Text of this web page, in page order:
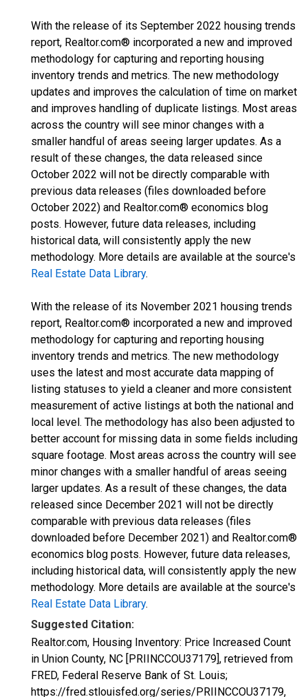
With the release of its September 2022 housing trends
report, Realtor.com® incorporated a new and improved
methodology for capturing and reporting housing
inventory trends and metrics. The new methodology
updates and improves the calculation of time on market
and improves handling of duplicate listings. Most areas
across the country will see minor changes with a
smaller handful of areas seeing larger updates. As a
result of these changes, the data released since
October 2022 will not be directly comparable with
previous data releases (files downloaded before
October 2022) and Realtor.com® economics blog
posts. However, future data releases, including
historical data, will consistently apply the new
methodology. More details are available at the source's
Real Estate Data Library.
With the release of its November 2021 housing trends
report, Realtor.com® incorporated a new and improved
methodology for capturing and reporting housing
inventory trends and metrics. The new methodology
uses the latest and most accurate data mapping of
listing statuses to yield a cleaner and more consistent
measurement of active listings at both the national and
local level. The methodology has also been adjusted to
better account for missing data in some fields including
square footage. Most areas across the country will see
minor changes with a smaller handful of areas seeing
larger updates. As a result of these changes, the data
released since December 2021 will not be directly
comparable with previous data releases (files
downloaded before December 2021) and Realtor.com®
economics blog posts. However, future data releases,
including historical data, will consistently apply the new
methodology. More details are available at the source's
Real Estate Data Library.
Suggested Citation:
Realtor.com, Housing Inventory: Price Increased Count
in Union County, NC [PRIINCCOU37179], retrieved from
FRED, Federal Reserve Bank of St. Louis;
https://fred.stlouisfed.org/series/PRIINCCOU37179,